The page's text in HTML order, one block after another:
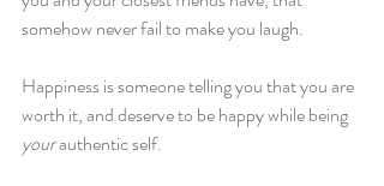
somehow never fail to make you laugh.
Happiness is someone telling you that you are
worth it, and deserve to be happy while being
your authentic self.